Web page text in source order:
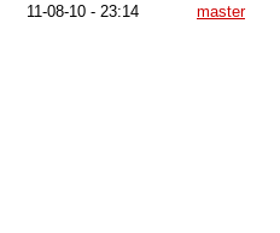
11-08-10 - 23:14
master